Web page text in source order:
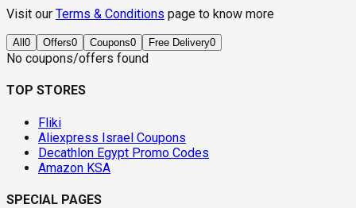
Visit our Terms & Conditions page to know more
All 0 Offers0 Coupons0 Free Delivery0
No coupons/offers found
TOP STORES
Fliki
Aliexpress Israel Coupons
Decathlon Egypt Promo Codes
Amazon KSA
SPECIAL PAGES